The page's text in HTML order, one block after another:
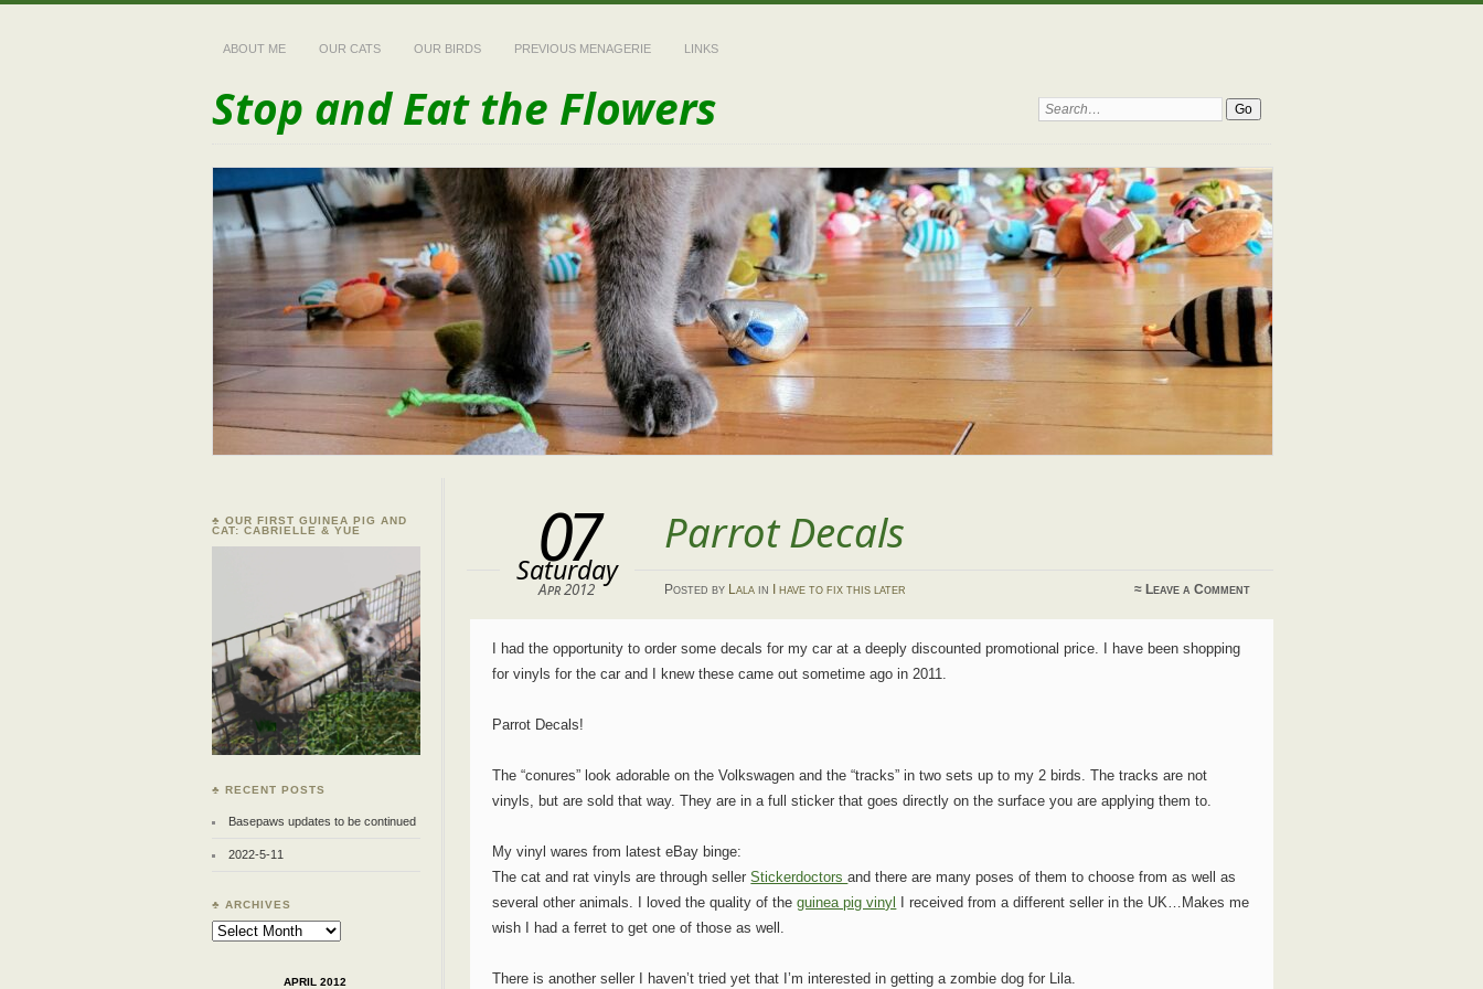
ABOUT ME OUR CATS OUR BIRDS PREVIOUS MENAGERIE LINKS
Stop and Eat the Flowers Search:
Parrot Decals
07
Saturday
Apr 2012 Posted by Lalain I have to fix this later ≈ Leave a Comment
I had the opportunity to order some decals for my car at a deeply discounted promotional price. I have been shopping
for vinyls for the car and I knew these came out sometime ago in 2011.
Parrot Decals!
The “conures” look adorable on the Volkswagen and the “tracks” in two sets up to my 2 birds. The tracks are not
vinyls, but are sold that way. They are in a full sticker that goes directly on the surface you are applying them to.
My vinyl wares from latest eBay binge:
The cat and rat vinyls are through sellerStickerdoctorsand there are many poses of them to choose from as well as
several other animals. I loved the quality of theguinea pig vinyl
I received from a different seller in the UK…Makes me
wish I had a ferret to get one of those as well.
There is another seller I haven’t tried yet that I’m interested in getting a zombie dog for Lila.
♣ OUR FIRST GUINEA PIG AND
CAT: CABRIELLE & YUE
♣ RECENT POSTS
Basepaws updates to be continued
2022-5-11
♣ ARCHIVES
Archives
APRIL 2012